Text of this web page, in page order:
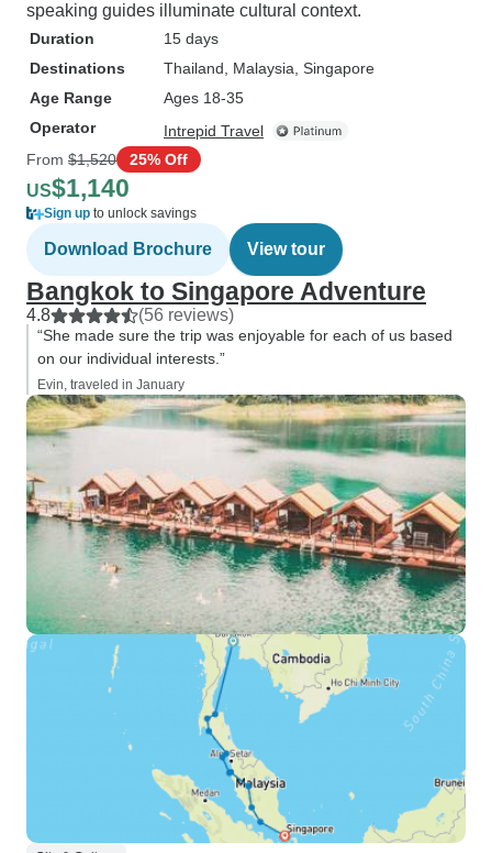
speaking guides illuminate cultural context.
Duration
15 days
Destinations
Thailand , Malaysia , Singapore
Age Range
Ages 18-35
Operator
Intrepid Travel
From $1,520 25% Off
US$1,140
Sign up to unlock savings
Download Brochure View tour
Bangkok to Singapore Adventure
4.8 (56 reviews)
“She made sure the trip was enjoyable for each of us based
on our individual interests.”
Evin, traveled in January